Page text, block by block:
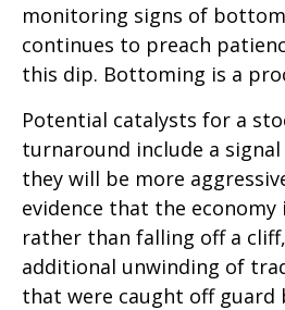
monitoring signs of
continues to preach
this dip. Bottoming is a
Potential catalysts for a
turnaround include a
they will be more
evidence that the
rather than falling off a
additional unwinding of
that were caught off guard